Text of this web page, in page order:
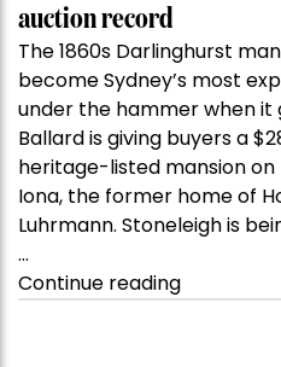
auction record
The 1860s Darlinghurst
become Sydney’s most
under the hammer when it
Ballard is giving buyers a
heritage-listed mansion
Iona, the former home of
Luhrmann. Stoneleigh is
…
Continue reading